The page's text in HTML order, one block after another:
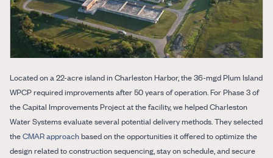
Located on a 22-acre island in Charleston Harbor, the 36-mgd Plum Island
WPCP required improvements after 50 years of operation. For Phase 3 of
the Capital Improvements Project at the facility, we helped Charleston
Water Systems evaluate several potential delivery methods. They selected
theCMAR approachbased on the opportunities it offered to optimize the
design related to construction sequencing, stay on schedule, and secure